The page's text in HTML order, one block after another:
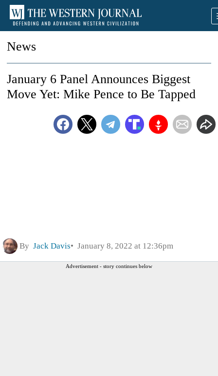
News
January 6 Panel Announces Biggest
Move Yet: Mike Pence to Be Tapped
By Jack Davis January 8, 2022 at 12:36pm
Advertisement - story continues below